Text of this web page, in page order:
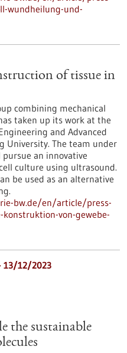
wundheilung-und-
of tissue in
combining mechanical
taken up its work at the
and Advanced
University. The team under
an innovative
culture using ultrasound.
be used as an alternative
bw.de/en/article/press-
von-gewebe-
13/12/2023
the sustainable